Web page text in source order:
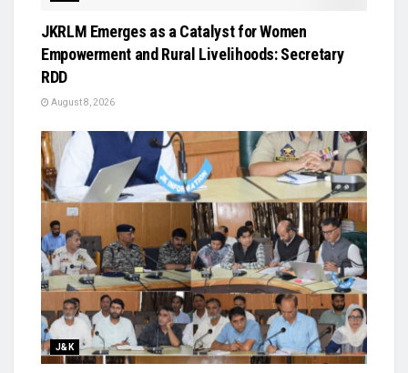
JKRLM Emerges as a Catalyst for Women
Empowerment and Rural Livelihoods: Secretary
RDD
August 8, 2026
J&K